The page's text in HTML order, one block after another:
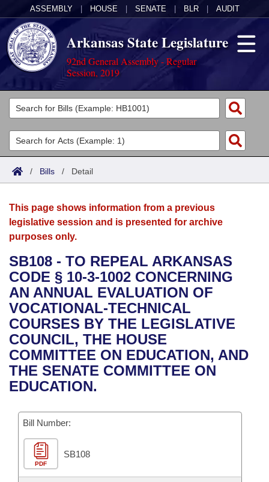
ASSEMBLY HOUSE SENATE BLR AUDIT
Arkansas State Legislature
92nd General Assembly - Regular
Session, 2019
Legislators
List All
Search
Committees
Joint
House
Bills in House Committees
Bills in Senate Committees
Bills in Joint Committees
Meetings Of The Whole/Business Meetings
Acts
Search by Range
Advanced Search
Bills
Search by Range
Advanced Search
Recent Activities
Recently Filed
Personalized Bill Tracking
Bills Returned from Committee
Calendars
Meetings and Events
Bills on Committee Agendas
House
Senate
House Budget
Senate Budget
House Roll Call
Arkansas Law
Arkansas Code and Constitution of 1874
Uncodified Historic Legislation
Governor's Veto List
Budget
Search Center
/ Bills / Detail
This page shows information from a previous
legislative session and is presented for archive
purposes only.
SB108 - TO REPEAL ARKANSAS
CODE § 10-3-1002 CONCERNING
AN ANNUAL EVALUATION OF
VOCATIONAL-TECHNICAL
COURSES BY THE LEGISLATIVE
COUNCIL, THE HOUSE
COMMITTEE ON EDUCATION, AND
THE SENATE COMMITTEE ON
EDUCATION.
Bill Number:
PDF
SB108